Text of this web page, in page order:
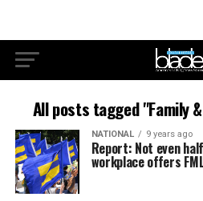
All posts tagged "Family
NATIONAL 9 years ago
Report: Not even
workplace offers